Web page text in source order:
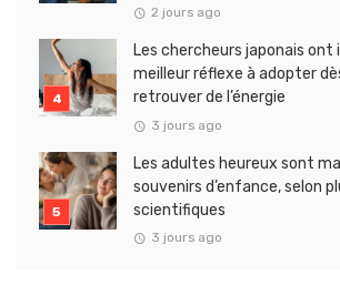
2 jours ago
Les chercheurs japonais ont
meilleur réflexe à adopter
retrouver de l’énergie
3 jours ago
Les adultes heureux sont
souvenirs d’enfance, selon
scientifiques
3 jours ago